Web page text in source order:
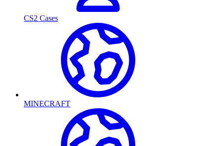
CS2 Cases
MINECRAFT